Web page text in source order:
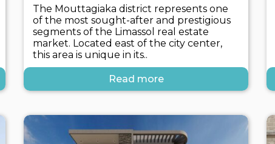
The Mouttagiaka district represents one
of the most sought-after and prestigious
segments of the Limassol real estate
market. Located east of the city center,
this area is unique in its..
Read more